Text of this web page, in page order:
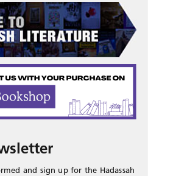
and sign up for the Hadassah